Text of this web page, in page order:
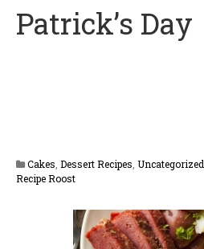
Patrick’s Day
Cakes Dessert Recipes Uncategorized
Recipe Roost